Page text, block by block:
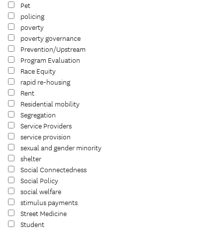
Pet
policing
poverty
poverty governance
Prevention/Upstream
Program Evaluation
Race Equity
rapid re-housing
Rent
Residential mobility
Segregation
Service Providers
service provision
sexual and gender minority
shelter
Social Connectedness
Social Policy
social welfare
stimulus payments
Street Medicine
Student